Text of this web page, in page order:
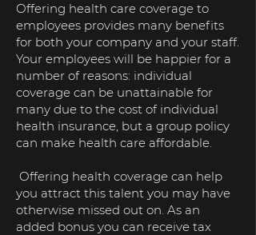
Offering health care coverage to
employees provides many benefits
for both your company and your staff.
Your employees will be happier for a
number of reasons: individual
coverage can be unattainable for
many due to the cost of individual
health insurance, but a group policy
can make health care affordable.
Offering health coverage can help
you attract this talent you may have
otherwise missed out on. As an
added bonus you can receive tax